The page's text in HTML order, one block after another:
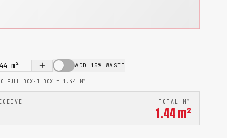
m² ADD 15% WASTE
FULL BOX · 1 BOX = 1.44 M²
TOTAL M²
1.44 m²